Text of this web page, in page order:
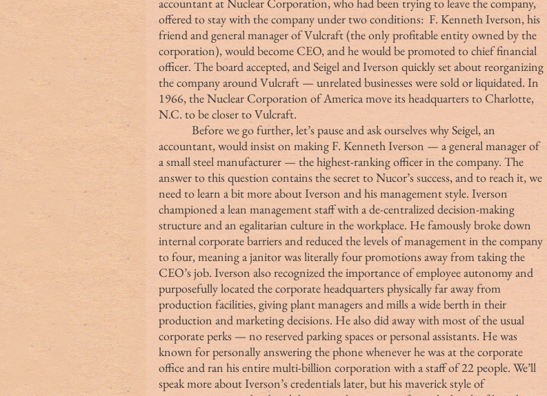
offered to stay with the company under two conditions:  F. Kenneth Iverson, his
friend and general manager of Vulcraft (the only profitable entity owned by the
corporation), would become CEO, and he would be promoted to chief financial
officer. The board accepted, and Seigel and Iverson quickly set about reorganizing
the company around Vulcraft — unrelated businesses were sold or liquidated. In
1966, the Nuclear Corporation of America move its headquarters to Charlotte,
N.C. to be closer to Vulcraft.
            Before we go further, let’s pause and ask ourselves why Seigel, an
accountant, would insist on making F. Kenneth Iverson — a general manager of
a small steel manufacturer — the highest-ranking officer in the company. The
answer to this question contains the secret to Nucor’s success, and to reach it, we
need to learn a bit more about Iverson and his management style. Iverson
championed a lean management staff with a de-centralized decision-making
structure and an egalitarian culture in the workplace. He famously broke down
internal corporate barriers and reduced the levels of management in the company
to four, meaning a janitor was literally four promotions away from taking the
CEO’s job. Iverson also recognized the importance of employee autonomy and
purposefully located the corporate headquarters physically far away from
production facilities, giving plant managers and mills a wide berth in their
production and marketing decisions. He also did away with most of the usual
corporate perks — no reserved parking spaces or personal assistants. He was
known for personally answering the phone whenever he was at the corporate
office and ran his entire multi-billion corporation with a staff of 22 people. We’ll
speak more about Iverson’s credentials later, but his maverick style of